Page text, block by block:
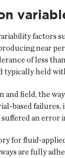
factors
near
of less
typically held
and field, the
based
an error
for fluid-
are fully